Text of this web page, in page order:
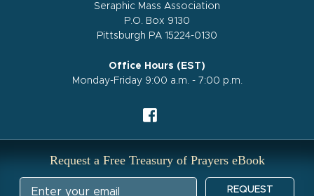
Seraphic Mass Association
P.O. Box 9130
Pittsburgh PA 15224-0130
Office Hours (EST)
Monday-Friday 9:00 a.m. - 7:00 p.m.
Request a Free Treasury of Prayers eBook
REQUEST